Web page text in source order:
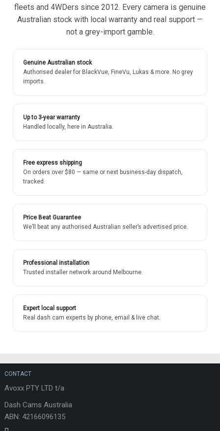
fleets and 4WDers since 2012. Every camera is genuine
Australian stock with local warranty and real support —
not a grey-import gamble.
Genuine Australian stock
Authorised dealer for BlackVue, FineVu, Lukas & more. No grey
imports.
Up to 3-year warranty
Handled locally, here in Australia.
Free express shipping
On orders over $80 — same or next business-day dispatch,
tracked.
Price Beat Guarantee
We’ll beat any authorised Australian seller’s advertised price.
Professional installation
Trusted installer network around Melbourne.
Expert local support
Real dash cam experts by phone, email & live chat.
CONTACT
Avoxx PTY LTD t/a
Dash Cams Australia
ABN: 42166096135